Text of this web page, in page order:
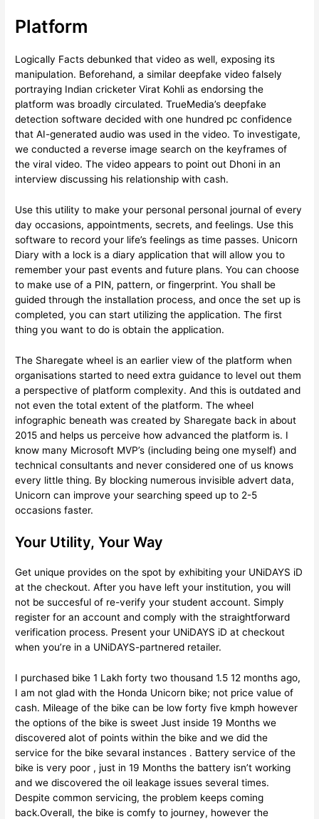
Platform
Logically Facts debunked that video as well, exposing its
manipulation. Beforehand, a similar deepfake video falsely
portraying Indian cricketer Virat Kohli as endorsing the
platform was broadly circulated. TrueMedia’s deepfake
detection software decided with one hundred pc confidence
that AI-generated audio was used in the video. To investigate,
we conducted a reverse image search on the keyframes of
the viral video. The video appears to point out Dhoni in an
interview discussing his relationship with cash.
Use this utility to make your personal personal journal of every
day occasions, appointments, secrets, and feelings. Use this
software to record your life’s feelings as time passes. Unicorn
Diary with a lock is a diary application that will allow you to
remember your past events and future plans. You can choose
to make use of a PIN, pattern, or fingerprint. You shall be
guided through the installation process, and once the set up is
completed, you can start utilizing the application. The first
thing you want to do is obtain the application.
The Sharegate wheel is an earlier view of the platform when
organisations started to need extra guidance to level out them
a perspective of platform complexity. And this is outdated and
not even the total extent of the platform. The wheel
infographic beneath was created by Sharegate back in about
2015 and helps us perceive how advanced the platform is. I
know many Microsoft MVP’s (including being one myself) and
technical consultants and never considered one of us knows
every little thing. By blocking numerous invisible advert data,
Unicorn can improve your searching speed up to 2-5
occasions faster.
Your Utility, Your Way
Get unique provides on the spot by exhibiting your UNiDAYS iD
at the checkout. After you have left your institution, you will
not be succesful of re-verify your student account. Simply
register for an account and comply with the straightforward
verification process. Present your UNiDAYS iD at checkout
when you’re in a UNiDAYS-partnered retailer.
I purchased bike 1 Lakh forty two thousand 1.5 12 months ago,
I am not glad with the Honda Unicorn bike; not price value of
cash. Mileage of the bike can be low forty five kmph however
the options of the bike is sweet Just inside 19 Months we
discovered alot of points within the bike and we did the
service for the bike sevaral instances . Battery service of the
bike is very poor , just in 19 Months the battery isn’t working
and we discovered the oil leakage issues several times.
Despite common servicing, the problem keeps coming
back.Overall, the bike is comfy to journey, however the